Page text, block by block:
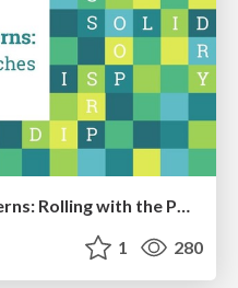
Applied OOP Design Patterns: Rolling with the Punches
1 280